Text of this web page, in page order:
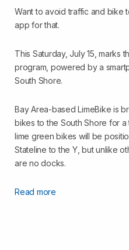
Want to avoid traffic and bike
app for that.
This Saturday, July 15, marks
program, powered by a
South Shore.
Bay Area-based LimeBike is
bikes to the South Shore for
lime green bikes will be
Stateline to the Y, but unlike
are no docks.
Read more